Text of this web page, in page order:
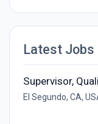
Latest Jobs
Supervisor,
El Segundo, CA,